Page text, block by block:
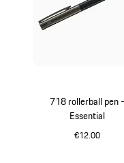
718 rollerball pen -
Essential
€12.00